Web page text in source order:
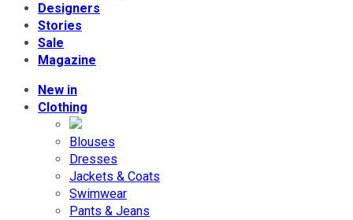
Designers
Stories
Sale
Magazine
New in
Clothing
Blouses
Dresses
Jackets & Coats
Swimwear
Pants & Jeans